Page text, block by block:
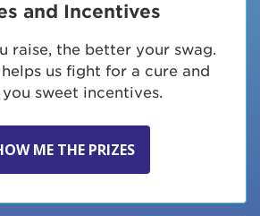
and Incentives
raise, the better your swag.
us fight for a cure and
you sweet incentives.
ME THE PRIZES